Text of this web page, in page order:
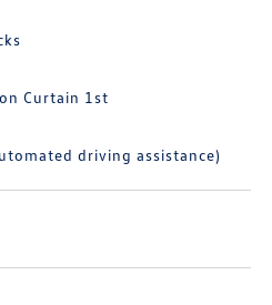
Curtain 1st
driving assistance)